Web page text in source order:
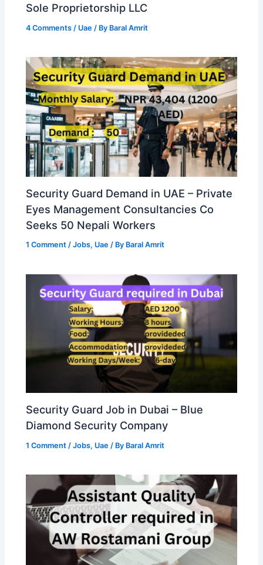
Sole Proprietorship LLC
4 Comments / Uae / By Baral Amrit
Security Guard Demand in UAE – Private
Eyes Management Consultancies Co
Seeks 50 Nepali Workers
1 Comment /Jobs, Uae / By Baral Amrit
Security Guard Job in Dubai – Blue
Diamond Security Company
1 Comment /Jobs, Uae / By Baral Amrit